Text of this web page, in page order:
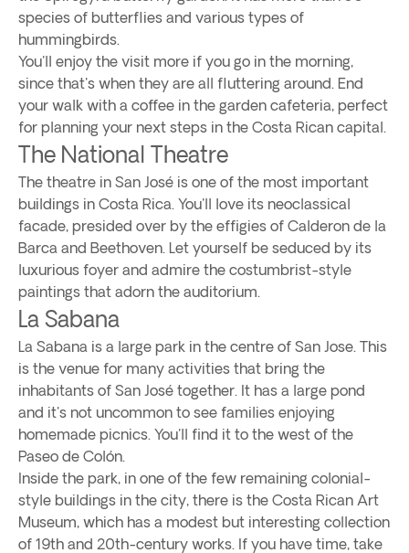
species of butterflies and various types of
hummingbirds.
You'll enjoy the visit more if you go in the morning,
since that's when they are all fluttering around. End
your walk with a coffee in the garden cafeteria, perfect
for planning your next steps in the Costa Rican capital.
The National Theatre
The theatre in San José is one of the most important
buildings in Costa Rica. You'll love its neoclassical
facade, presided over by the effigies of Calderon de la
Barca and Beethoven. Let yourself be seduced by its
luxurious foyer and admire the costumbrist-style
paintings that adorn the auditorium.
La Sabana
La Sabana is a large park in the centre of San Jose. This
is the venue for many activities that bring the
inhabitants of San José together. It has a large pond
and it's not uncommon to see families enjoying
homemade picnics. You'll find it to the west of the
Paseo de Colón.
Inside the park, in one of the few remaining colonial-
style buildings in the city, there is the Costa Rican Art
Museum, which has a modest but interesting collection
of 19th and 20th-century works. If you have time, take